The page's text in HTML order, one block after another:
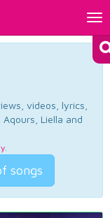
videos, lyrics,
Liella and
.
songs